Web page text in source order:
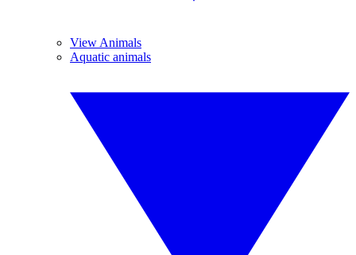
View Animals
Aquatic animals